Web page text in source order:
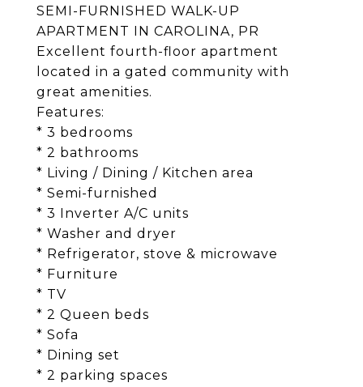
SEMI-FURNISHED WALK-UP
APARTMENT IN CAROLINA, PR
Excellent fourth-floor apartment
located in a gated community with
great amenities.
Features:
* 3 bedrooms
* 2 bathrooms
* Living / Dining / Kitchen area
* Semi-furnished
* 3 Inverter A/C units
* Washer and dryer
* Refrigerator, stove & microwave
* Furniture
* TV
* 2 Queen beds
* Sofa
* Dining set
* 2 parking spaces